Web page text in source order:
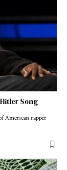
Song
American rapper